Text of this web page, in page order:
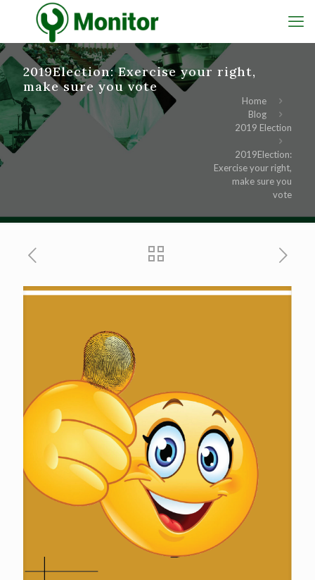
2019Election: Exercise your right,
make sure you vote
Home
Blog
2019 Election
2019Election:
Exercise your right,
make sure you
vote